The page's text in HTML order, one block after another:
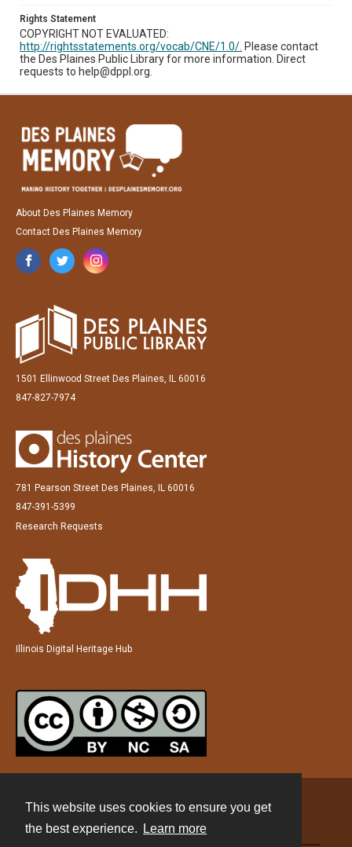
This website uses cookies to ensure you get
the best experience.
Learn more
Rights Statement
COPYRIGHT NOT EVALUATED:
http://rightsstatements.org/vocab/CNE/1.0/. Please contact
the Des Plaines Public Library for more information. Direct
requests to help@dppl.org.
About Des Plaines Memory
Contact Des Plaines Memory
1501 Ellinwood Street Des Plaines, IL 60016
847-827-7974
781 Pearson Street Des Plaines, IL 60016
847-391-5399
Research Requests
Illinois Digital Heritage Hub